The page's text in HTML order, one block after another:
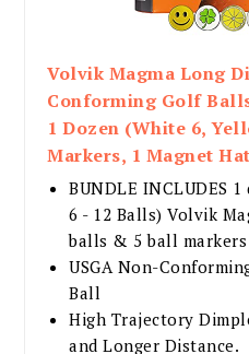
Volvik Magma Long
Conforming Golf
1 Dozen (White 6,
Markers, 1 Magnet
BUNDLE INCLUDES
6 - 12 Balls) Volvik
balls & 5 ball
USGA Non-
Ball
High Trajectory
and Longer Distance.